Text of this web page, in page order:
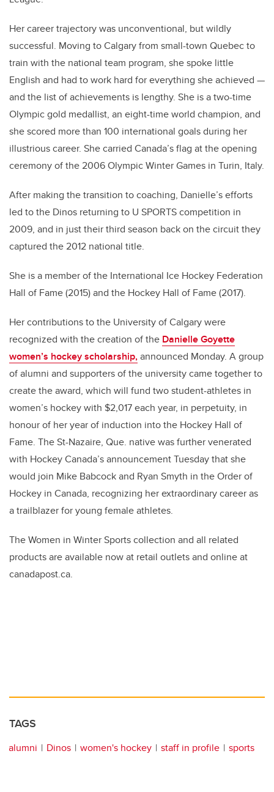
Her career trajectory was unconventional, but wildly
successful. Moving to Calgary from small-town Quebec to
train with the national team program, she spoke little
English and had to work hard for everything she achieved —
and the list of achievements is lengthy. She is a two-time
Olympic gold medallist, an eight-time world champion, and
she scored more than 100 international goals during her
illustrious career. She carried Canada’s flag at the opening
ceremony of the 2006 Olympic Winter Games in Turin, Italy.
After making the transition to coaching, Danielle’s efforts
led to the Dinos returning to U SPORTS competition in
2009, and in just their third season back on the circuit they
captured the 2012 national title.
She is a member of the International Ice Hockey Federation
Hall of Fame (2015) and the Hockey Hall of Fame (2017).
Her contributions to the University of Calgary were
recognized with the creation of the Danielle Goyette
women’s hockey scholarship,announced Monday. A group
of alumni and supporters of the university came together to
create the award, which will fund two student-athletes in
women’s hockey with $2,017 each year, in perpetuity, in
honour of her year of induction into the Hockey Hall of
Fame. The St-Nazaire, Que. native was further venerated
with Hockey Canada’s announcement Tuesday that she
would join Mike Babcock and Ryan Smyth in the Order of
Hockey in Canada, recognizing her extraordinary career as
a trailblazer for young female athletes.
The Women in Winter Sports collection and all related
products are available now at retail outlets and online at
canadapost.ca.
TAGS
alumni Dinos women's hockey staff in profile sports